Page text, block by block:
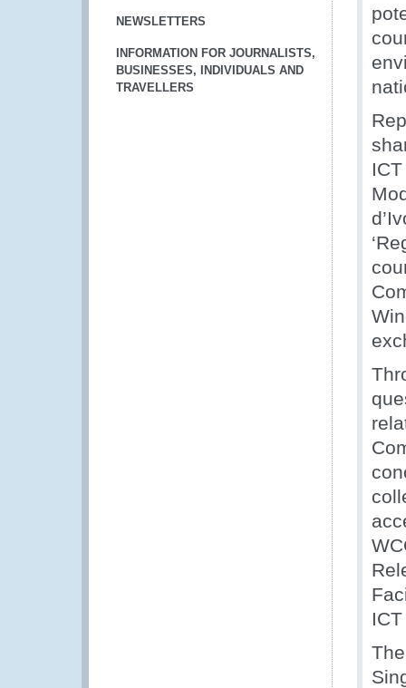
NEWSLETTERS
INFORMATION FOR JOURNALISTS,
BUSINESSES, INDIVIDUALS AND
TRAVELLERS